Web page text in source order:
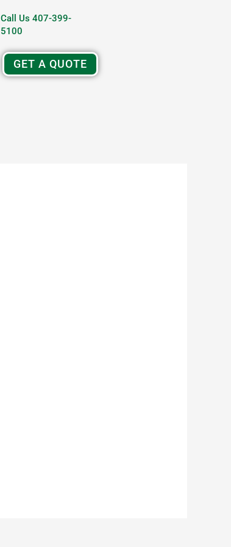
Call Us 407-399-
5100
GET A QUOTE